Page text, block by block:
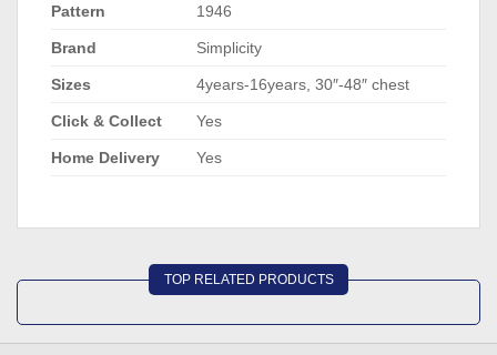
Pattern 1946
Brand Simplicity
Sizes 4years-16years, 30″-48″ chest
Click & Collect Yes
Home Delivery Yes
TOP RELATED PRODUCTS